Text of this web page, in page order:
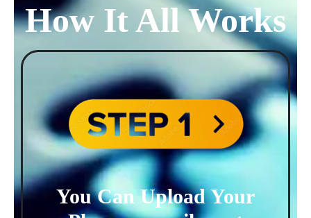
How It All Works
You Can Upload Your